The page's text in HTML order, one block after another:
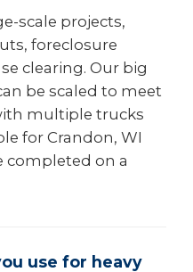
scale projects,
foreclosure
clearing. Our big
be scaled to meet
multiple trucks
for Crandon, WI
completed on a
use for heavy